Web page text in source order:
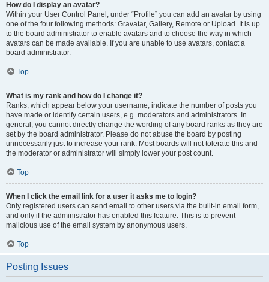
How do I display an avatar?
Within your User Control Panel, under “Profile” you can add an avatar by using
one of the four following methods: Gravatar, Gallery, Remote or Upload. It is up
to the board administrator to enable avatars and to choose the way in which
avatars can be made available. If you are unable to use avatars, contact a
board administrator.
Top
What is my rank and how do I change it?
Ranks, which appear below your username, indicate the number of posts you
have made or identify certain users, e.g. moderators and administrators. In
general, you cannot directly change the wording of any board ranks as they are
set by the board administrator. Please do not abuse the board by posting
unnecessarily just to increase your rank. Most boards will not tolerate this and
the moderator or administrator will simply lower your post count.
Top
When I click the email link for a user it asks me to login?
Only registered users can send email to other users via the built-in email form,
and only if the administrator has enabled this feature. This is to prevent
malicious use of the email system by anonymous users.
Top
Posting Issues